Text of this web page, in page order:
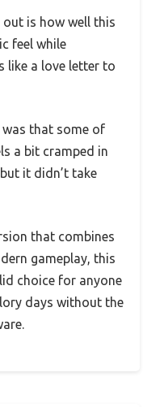
is how well this
feel while
like a love letter to
that some of
a bit cramped in
it didn’t take
that combines
gameplay, this
choice for anyone
days without the